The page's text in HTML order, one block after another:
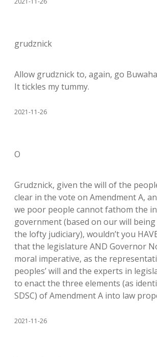
grudznick
Allow grudznick to, again, go
It tickles my tummy.
2021-11-26
O
Grudznick, given the will of the
clear in the vote on Amendment A,
we poor people cannot fathom the
government (based on our will
the lofty judiciary), wouldn’t you
that the legislature AND Governor
moral imperative, as the
peoples’ will and the experts in
to enact the three elements (as
SDSC) of Amendment A into law
2021-11-26